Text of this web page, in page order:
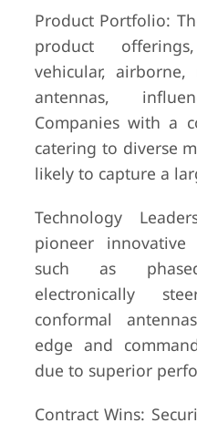
Product Portfolio:
product
vehicular,
antennas,
Companies with a
catering to diverse
likely to capture a
Technology
pioneer innovative
such as
electronically
conformal
edge and
due to superior
Contract Wins: